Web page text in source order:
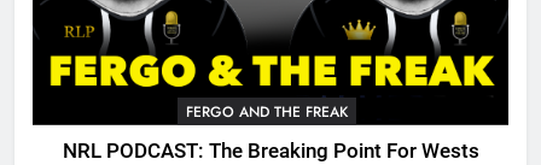
FERGO AND THE FREAK
NRL PODCAST: The Breaking Point For Wests